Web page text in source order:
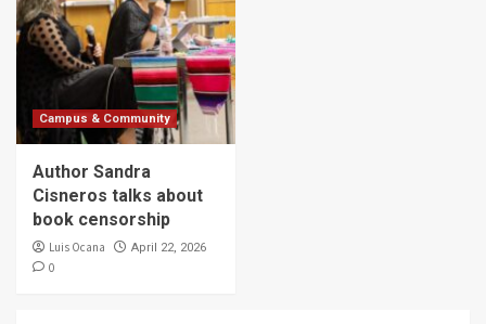
Campus & Community
Author Sandra
Cisneros talks about
book censorship
Luis Ocana April 22, 2026
0